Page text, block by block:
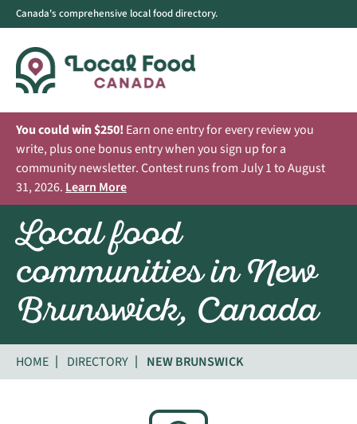
Canada's comprehensive local food directory.
You could win $250! Earn one entry for every review you
write, plus one bonus entry when you sign up for a
community newsletter. Contest runs from July 1 to August
31, 2026. Learn More
Local food
communities in New
Brunswick, Canada
HOME DIRECTORY NEW BRUNSWICK